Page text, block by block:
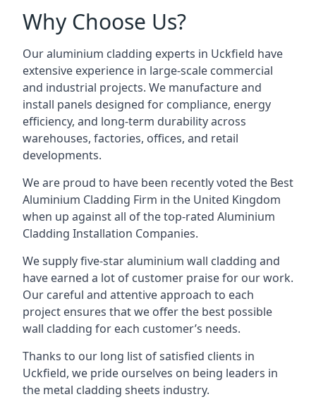
Why Choose Us?
Our aluminium cladding experts in Uckfield have
extensive experience in large-scale commercial
and industrial projects. We manufacture and
install panels designed for compliance, energy
efficiency, and long-term durability across
warehouses, factories, offices, and retail
developments.
We are proud to have been recently voted the Best
Aluminium Cladding Firm in the United Kingdom
when up against all of the top-rated Aluminium
Cladding Installation Companies.
We supply five-star aluminium wall cladding and
have earned a lot of customer praise for our work.
Our careful and attentive approach to each
project ensures that we offer the best possible
wall cladding for each customer’s needs.
Thanks to our long list of satisfied clients in
Uckfield, we pride ourselves on being leaders in
the metal cladding sheets industry.